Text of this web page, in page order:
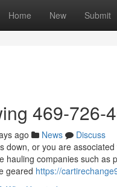
Home New Submit
469-726-
ago News
Discuss
down, or you are
hauling companies such
geared https://